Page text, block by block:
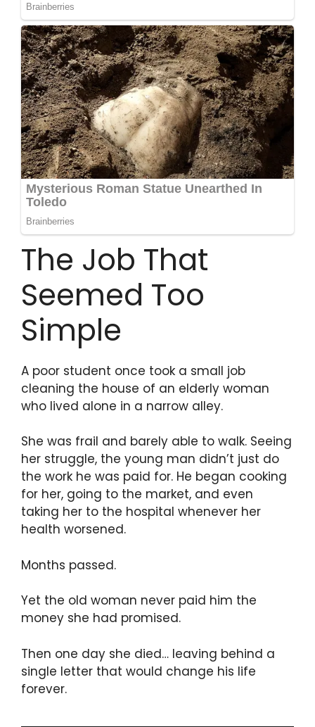
The Job That
Seemed Too
Simple
A poor student once took a small job
cleaning the house of an elderly woman
who lived alone in a narrow alley.
She was frail and barely able to walk. Seeing
her struggle, the young man didn’t just do
the work he was paid for. He began cooking
for her, going to the market, and even
taking her to the hospital whenever her
health worsened.
Months passed.
Yet the old woman never paid him the
money she had promised.
Then one day she died… leaving behind a
single letter that would change his life
forever.